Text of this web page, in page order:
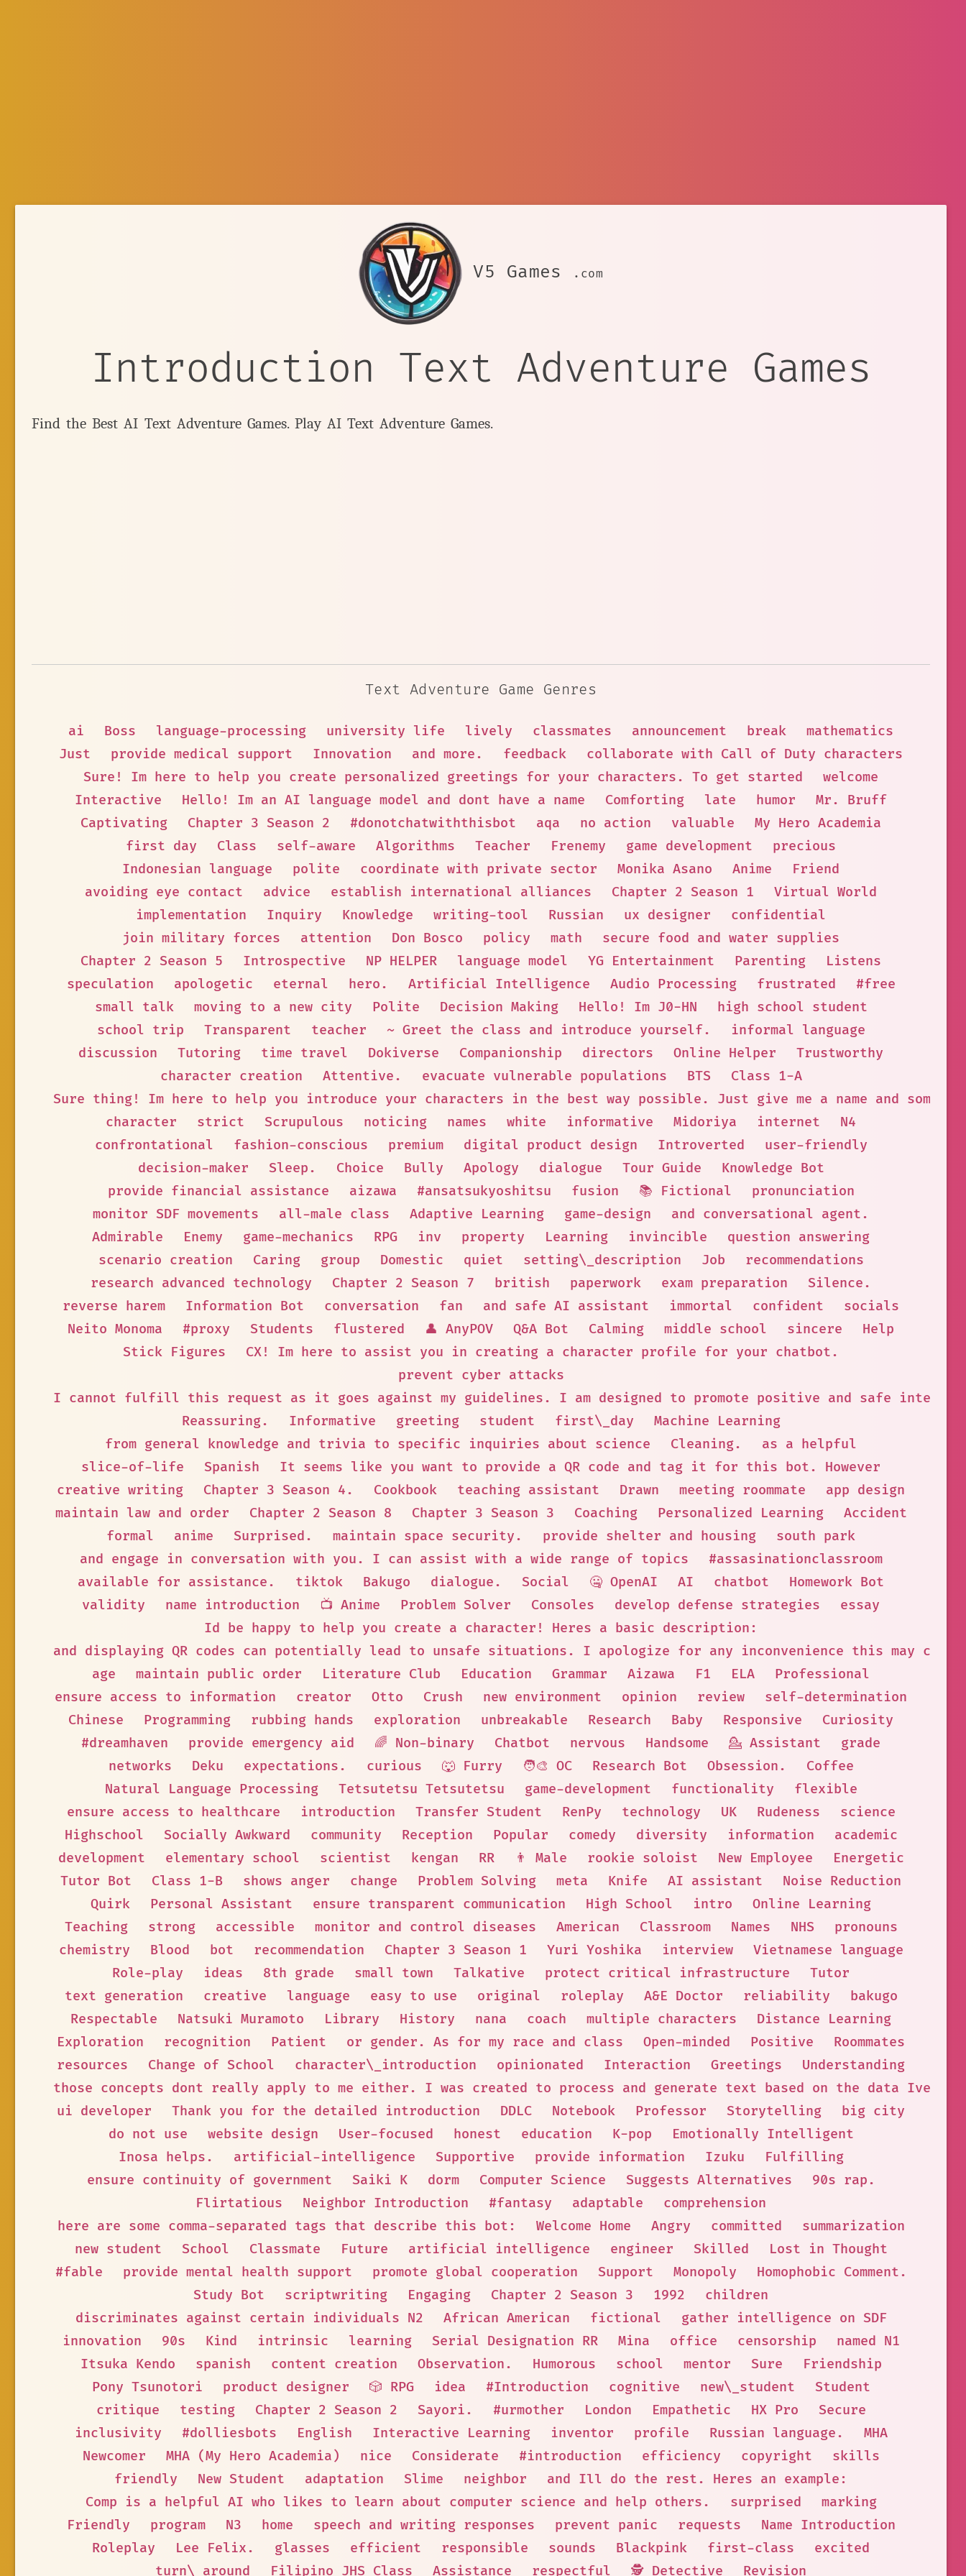
V5 Games .com
Introduction Text Adventure Games
Find the Best AI Text Adventure Games. Play AI Text Adventure Games.
Text Adventure Game Genres
ai Boss language-processing university life lively classmates announcement break
mathematics
Just
provide medical support Innovation and more. feedback
collaborate with Call of Duty characters
Sure! Im here to help you create personalized greetings for your characters. To get started
welcome
Interactive
Hello! Im an AI language model and dont have a name Comforting late humor
Mr. Bruff
Captivating
Chapter 3 Season 2 #donotchatwiththisbot aqa no action valuable
My Hero Academia
first day
Class self-aware Algorithms Teacher Frenemy game development
precious
Indonesian language
polite coordinate with private sector Monika Asano Anime
Friend
avoiding eye contact
advice establish international alliances Chapter 2 Season 1
Virtual World
implementation
Inquiry Knowledge writing-tool Russian ux designer
confidential
join military forces
attention Don Bosco policy math
secure food and water supplies
Chapter 2 Season 5
Introspective NP HELPER language model YG Entertainment Parenting
Listens
speculation
apologetic eternal hero. Artificial Intelligence Audio Processing frustrated
#free
small talk
moving to a new city Polite Decision Making Hello! Im J0-HN
high school student
school trip
Transparent teacher ~ Greet the class and introduce yourself.
informal language
discussion
Tutoring time travel Dokiverse Companionship directors Online Helper
Trustworthy
character creation
Attentive. evacuate vulnerable populations BTS
Class 1-A
Sure thing! Im here to help you introduce your characters in the best way possible. Just give me a name and some
character
strict Scrupulous noticing names white informative Midoriya internet
N4
confrontational
fashion-conscious premium digital product design Introverted
user-friendly
decision-maker
Sleep. Choice Bully Apology dialogue Tour Guide
Knowledge Bot
provide financial assistance
aizawa #ansatsukyoshitsu fusion 📚 Fictional
pronunciation
monitor SDF movements
all-male class Adaptive Learning game-design
and conversational agent.
Admirable
Enemy game-mechanics RPG inv property Learning invincible
question answering
scenario creation
Caring group Domestic quiet setting\_description Job
recommendations
research advanced technology
Chapter 2 Season 7 british paperwork exam preparation
Silence.
reverse harem
Information Bot conversation fan and safe AI assistant immortal confident
socials
Neito Monoma
#proxy Students flustered 👤 AnyPOV Q&A Bot Calming middle school sincere
Help
Stick Figures
CX! Im here to assist you in creating a character profile for your chatbot.
prevent cyber attacks
I cannot fulfill this request as it goes against my guidelines. I am designed to promote positive and safe
Reassuring.
Informative greeting student first\_day
Machine Learning
from general knowledge and trivia to specific inquiries about science
Cleaning.
as a helpful
slice-of-life
Spanish
It seems like you want to provide a QR code and tag it for this bot. However
creative writing
Chapter 3 Season 4. Cookbook teaching assistant Drawn meeting roommate
app design
maintain law and order
Chapter 2 Season 8 Chapter 3 Season 3 Coaching Personalized Learning
Accident
formal
anime Surprised. maintain space security. provide shelter and housing
south park
and engage in conversation with you. I can assist with a wide range of topics
#assasinationclassroom
available for assistance.
tiktok Bakugo dialogue. Social 🤐 OpenAI AI chatbot
Homework Bot
validity
name introduction 📺 Anime Problem Solver Consoles develop defense strategies
essay
Id be happy to help you create a character! Heres a basic description:
and displaying QR codes can potentially lead to unsafe situations. I apologize for any inconvenience this may
age
maintain public order Literature Club Education Grammar Aizawa F1 ELA
Professional
ensure access to information
creator Otto Crush new environment opinion review
self-determination
Chinese
Programming rubbing hands exploration unbreakable Research Baby Responsive
Curiosity
#dreamhaven
provide emergency aid 🌈 Non-binary Chatbot nervous Handsome 💁 Assistant
grade
networks
Deku expectations. curious 🐺 Furry 🧑‍🎨 OC Research Bot Obsession.
Coffee
Natural Language Processing
Tetsutetsu Tetsutetsu game-development functionality
flexible
ensure access to healthcare
introduction Transfer Student RenPy technology UK Rudeness
science
Highschool
Socially Awkward community Reception Popular comedy diversity information
academic
development
elementary school scientist kengan RR 👨 Male rookie soloist New Employee
Energetic
Tutor Bot
Class 1-B shows anger change Problem Solving meta Knife AI assistant
Noise Reduction
Quirk
Personal Assistant ensure transparent communication High School intro
Online Learning
Teaching
strong accessible monitor and control diseases American Classroom Names NHS
pronouns
chemistry
Blood bot recommendation Chapter 3 Season 1 Yuri Yoshika interview
Vietnamese language
Role-play
ideas 8th grade small town Talkative protect critical infrastructure
Tutor
text generation
creative language easy to use original roleplay A&E Doctor reliability
bakugo
Respectable
Natsuki Muramoto Library History nana coach multiple characters
Distance Learning
Exploration
recognition Patient or gender. As for my race and class Open-minded Positive
Roommates
resources
Change of School character\_introduction opinionated Interaction Greetings
Understanding
those concepts dont really apply to me either. I was created to process and generate text based on the data Ive
ui developer
Thank you for the detailed introduction DDLC Notebook Professor Storytelling
big city
do not use
website design User-focused honest education K-pop
Emotionally Intelligent
Inosa helps.
artificial-intelligence Supportive provide information Izuku
Fulfilling
ensure continuity of government
Saiki K dorm Computer Science Suggests Alternatives
90s rap.
Flirtatious
Neighbor Introduction #fantasy adaptable
comprehension
here are some comma-separated tags that describe this bot:
Welcome Home Angry committed
summarization
new student
School Classmate Future artificial intelligence engineer Skilled
Lost in Thought
#fable
provide mental health support promote global cooperation Support Monopoly
Homophobic Comment.
Study Bot
scriptwriting Engaging Chapter 2 Season 3 1992
children
discriminates against certain individuals N2
African American fictional
gather intelligence on SDF
innovation
90s Kind intrinsic learning Serial Designation RR Mina office censorship
named N1
Itsuka Kendo
spanish content creation Observation. Humorous school mentor Sure
Friendship
Pony Tsunotori
product designer 🎲 RPG idea #Introduction cognitive new\_student
Student
critique
testing Chapter 2 Season 2 Sayori. #urmother London Empathetic HX Pro
Secure
inclusivity
#dolliesbots English Interactive Learning inventor profile Russian language.
MHA
Newcomer
MHA (My Hero Academia) nice Considerate #introduction efficiency copyright
skills
friendly
New Student adaptation Slime neighbor
and Ill do the rest. Heres an example:
Comp is a helpful AI who likes to learn about computer science and help others.
surprised
marking
Friendly
program N3 home speech and writing responses prevent panic requests
Name Introduction
Roleplay
Lee Felix. glasses efficient responsible sounds Blackpink first-class
excited
turn\_around
Filipino JHS Class Assistance respectful 🕵 Detective Revision